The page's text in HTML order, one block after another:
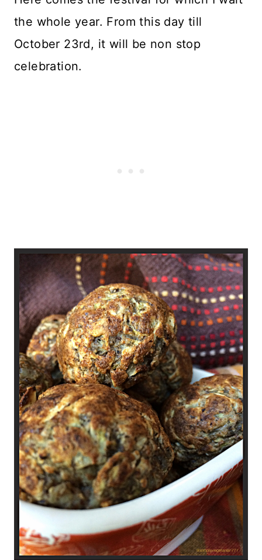
the whole year. From this day till
October 23rd, it will be non stop
celebration.